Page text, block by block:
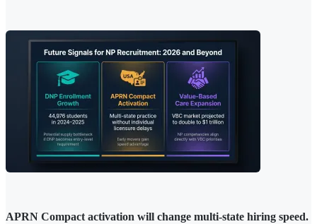
APRN Compact activation will change multi-state hiring speed.